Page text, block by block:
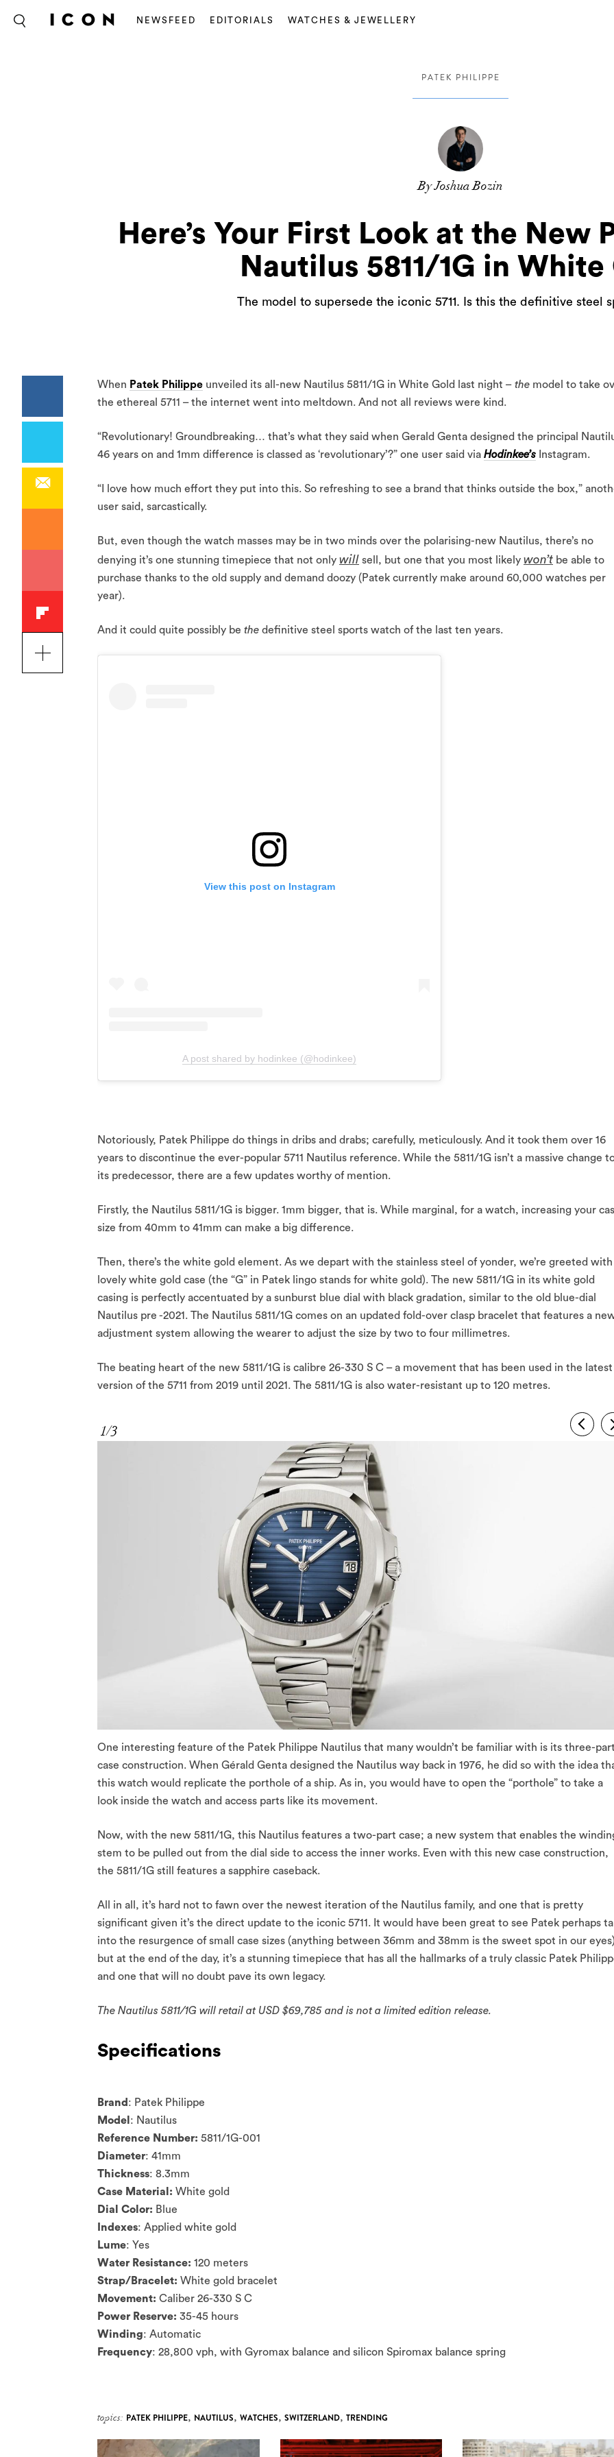
NEWSFEED EDITORIALS WATCHES & JEWELLERY
PATEK PHILIPPE
By Joshua Bozin
Here’s Your First Look at the New
Nautilus 5811/1G in
The model to supersede the iconic 5711. Is this the definitive steel
When Patek Philippe unveiled its all-new Nautilus 5811/1G in White Gold last night – the model to take
the ethereal 5711 – the internet went into meltdown. And not all reviews were kind.
“Revolutionary! Groundbreaking… that’s what they said when Gerald Genta designed the principal
46 years on and 1mm difference is classed as ‘revolutionary’?” one user said via Hodinkee’s Instagram.
“I love how much effort they put into this. So refreshing to see a brand that thinks outside the box,”
user said, sarcastically.
But, even though the watch masses may be in two minds over the polarising-new Nautilus, there’s no
denying it’s one stunning timepiece that not only will sell, but one that you most likely won’t be able to
purchase thanks to the old supply and demand doozy (Patek currently make around 60,000 watches per
year).
And it could quite possibly be the definitive steel sports watch of the last ten years.
View this post on Instagram
A post shared by hodinkee (@hodinkee)
Notoriously, Patek Philippe do things in dribs and drabs; carefully, meticulously. And it took them over 16
years to discontinue the ever-popular 5711 Nautilus reference. While the 5811/1G isn’t a massive change
its predecessor, there are a few updates worthy of mention.
Firstly, the Nautilus 5811/1G is bigger. 1mm bigger, that is. While marginal, for a watch, increasing your
size from 40mm to 41mm can make a big difference.
Then, there’s the white gold element. As we depart with the stainless steel of yonder, we’re greeted with
lovely white gold case (the “G” in Patek lingo stands for white gold). The new 5811/1G in its white gold
casing is perfectly accentuated by a sunburst blue dial with black gradation, similar to the old blue-dial
Nautilus pre -2021. The Nautilus 5811/1G comes on an updated fold-over clasp bracelet that features a
adjustment system allowing the wearer to adjust the size by two to four millimetres.
The beating heart of the new 5811/1G is calibre 26-330 S C – a movement that has been used in the latest
version of the 5711 from 2019 until 2021. The 5811/1G is also water-resistant up to 120 metres.
1/3
One interesting feature of the Patek Philippe Nautilus that many wouldn’t be familiar with is its three-
case construction. When Gérald Genta designed the Nautilus way back in 1976, he did so with the idea
this watch would replicate the porthole of a ship. As in, you would have to open the “porthole” to take a
look inside the watch and access parts like its movement.
Now, with the new 5811/1G, this Nautilus features a two-part case; a new system that enables the
stem to be pulled out from the dial side to access the inner works. Even with this new case construction,
the 5811/1G still features a sapphire caseback.
All in all, it’s hard not to fawn over the newest iteration of the Nautilus family, and one that is pretty
significant given it’s the direct update to the iconic 5711. It would have been great to see Patek perhaps
into the resurgence of small case sizes (anything between 36mm and 38mm is the sweet spot in our
but at the end of the day, it’s a stunning timepiece that has all the hallmarks of a truly classic Patek
and one that will no doubt pave its own legacy.
The Nautilus 5811/1G will retail at USD $69,785 and is not a limited edition release.
Specifications
Brand : Patek Philippe
Model : Nautilus
Reference Number: 5811/1G-001
Diameter: 41mm
Thickness: 8.3mm
Case Material: White gold
Dial Color: Blue
Indexes: Applied white gold
Lume: Yes
Water Resistance: 120 meters
Strap/Bracelet: White gold bracelet
Movement: Caliber 26-330 S C
Power Reserve: 35-45 hours
Winding: Automatic
Frequency: 28,800 vph, with Gyromax balance and silicon Spiromax balance spring
topics: PATEK PHILIPPE, NAUTILUS, WATCHES, SWITZERLAND, TRENDING